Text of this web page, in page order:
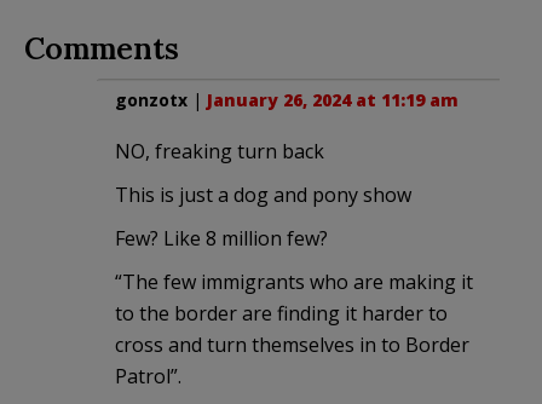
Comments
gonzotx | January 26, 2024 at 11:19 am
NO, freaking turn back
This is just a dog and pony show
Few? Like 8 million few?
“The few immigrants who are making it
to the border are finding it harder to
cross and turn themselves in to Border
Patrol”.